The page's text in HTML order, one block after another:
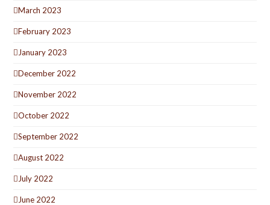
March 2023
February 2023
January 2023
December 2022
November 2022
October 2022
September 2022
August 2022
July 2022
June 2022